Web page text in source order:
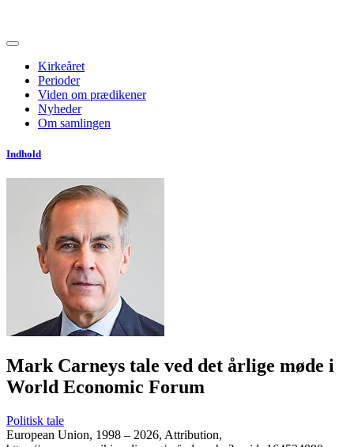
Kirkeåret
Perioder
Viden om prædikener
Nyheder
Om samlingen
Indhold
Mark Carneys tale ved det årlige møde i
World Economic Forum
Politisk tale
European Union, 1998 – 2026, Attribution,